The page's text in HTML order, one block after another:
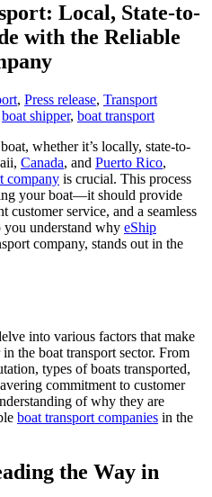
Local, State-to-
with the Reliable
, Press release, Transport
boat shipper, boat transport
whether it’s locally, state-to-
Canada, and Puerto Rico,
company is crucial. This process
your boat—it should provide
service, and a seamless
understand why eShip
company, stands out in the
into various factors that make
the boat transport sector. From
types of boats transported,
commitment to customer
of why they are
boat transport companies in the
the Way in